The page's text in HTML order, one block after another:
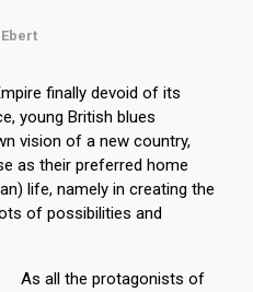
finally devoid of its
young British blues
vision of a new country,
as their preferred home
life, namely in creating the
of possibilities and
As all the protagonists of